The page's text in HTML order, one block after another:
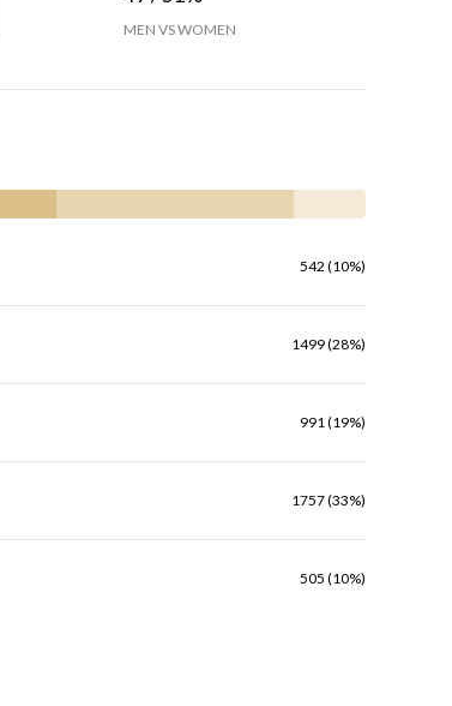
MEN VS WOMEN
542 (10%)
1499 (28%)
991 (19%)
1757 (33%)
505 (10%)